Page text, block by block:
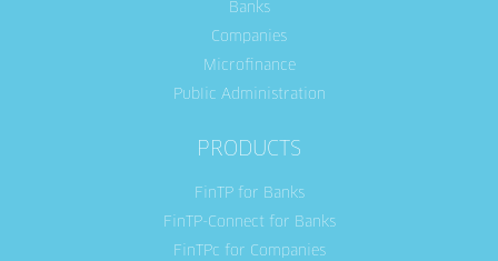
Banks
Companies
Microfinance
Public Administration
PRODUCTS
FinTP for Banks
FinTP-Connect for Banks
FinTPc for Companies